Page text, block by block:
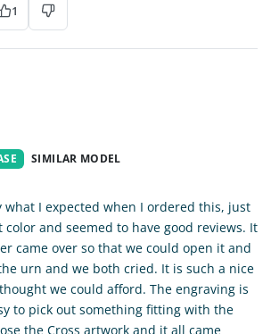
1
SIMILAR MODEL
what I expected when I ordered this, just
and seemed to have good reviews. It
came over so that we could open it and
urn and we both cried. It is such a nice
we could afford. The engraving is
to pick out something fitting with the
the Cross artwork and it all came